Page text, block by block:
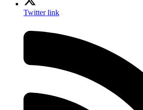
Twitter link